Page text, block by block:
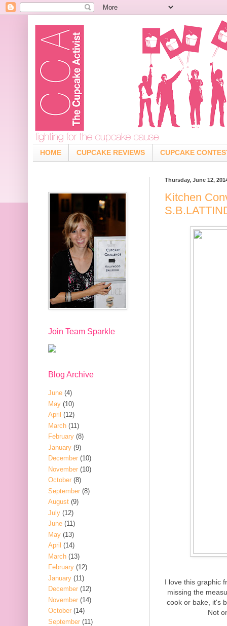
HOME CUPCAKE REVIEWS CUPCAKE
Thursday, June 12,
Kitchen
I love this graphic
missing the
cook or bake, it's
Not
Join Team Sparkle
Blog Archive
June (4)
May (10)
April (12)
March (11)
February (8)
January (9)
December (10)
November (10)
October (8)
September (8)
August (9)
July (12)
June (11)
May (13)
April (14)
March (13)
February (12)
January (11)
December (12)
November (14)
October (14)
September (11)